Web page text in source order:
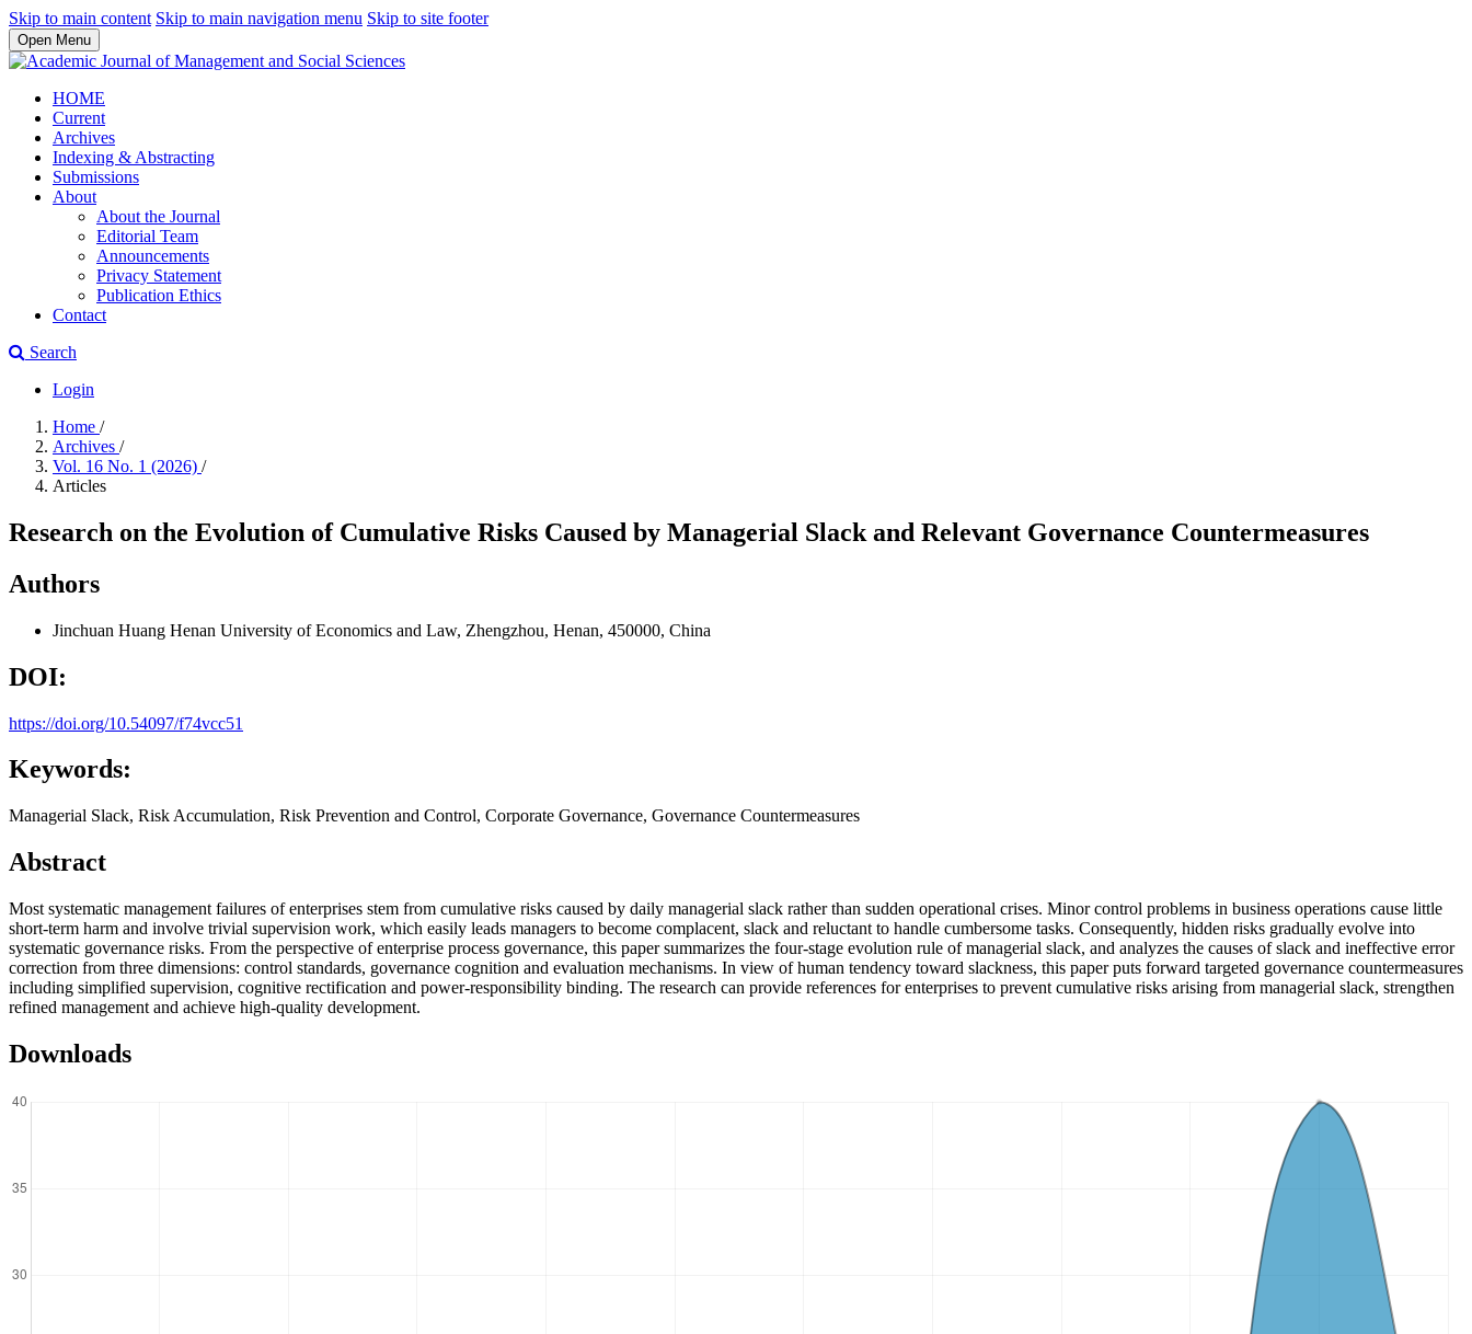
Skip to main content Skip to main navigation menu Skip to site footer
Open Menu
HOME
Current
Archives
Indexing & Abstracting
Submissions
About
About the Journal
Editorial Team
Announcements
Privacy Statement
Publication Ethics
Contact
Search
Login
Home /
Archives /
Vol. 16 No. 1 (2026) /
Articles
Research on the Evolution of Cumulative Risks Caused by Managerial Slack and Relevant Governance Countermeasures
Authors
Jinchuan Huang Henan University of Economics and Law, Zhengzhou, Henan, 450000, China
DOI:
https://doi.org/10.54097/f74vcc51
Keywords:
Managerial Slack, Risk Accumulation, Risk Prevention and Control, Corporate Governance, Governance Countermeasures
Abstract
Most systematic management failures of enterprises stem from cumulative risks caused by daily managerial slack rather than sudden operational crises. Minor control problems in business operations cause little
short-term harm and involve trivial supervision work, which easily leads managers to become complacent, slack and reluctant to handle cumbersome tasks. Consequently, hidden risks gradually evolve into
systematic governance risks. From the perspective of enterprise process governance, this paper summarizes the four-stage evolution rule of managerial slack, and analyzes the causes of slack and ineffective error
correction from three dimensions: control standards, governance cognition and evaluation mechanisms. In view of human tendency toward slackness, this paper puts forward targeted governance countermeasures
including simplified supervision, cognitive rectification and power-responsibility binding. The research can provide references for enterprises to prevent cumulative risks arising from managerial slack, strengthen
refined management and achieve high-quality development.
Downloads